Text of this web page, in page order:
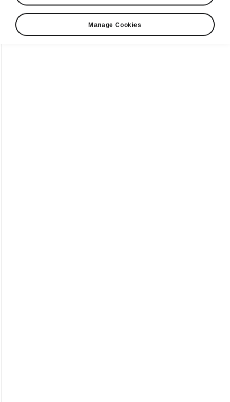
Manage Cookies